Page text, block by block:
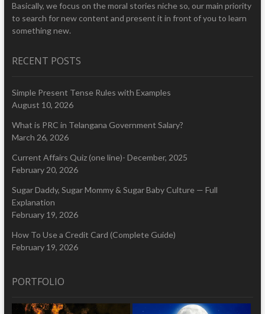
Basically, we focus on the moral stories niche so, our main priority
to search for new content and present it in front of you to learn
something new.
RECENT POSTS
Simple Present Tense Rules with Examples
August 10, 2026
What is PRC in Telangana Government Salary?
March 26, 2026
Current Affairs Quiz (one line)- December, 2025
February 20, 2026
Sugar Daddy, Sugar Mommy & Sugar Baby Culture — Full
Explanation
February 19, 2026
How To Use a Credit Card (Complete Guide)
February 19, 2026
PORTFOLIO